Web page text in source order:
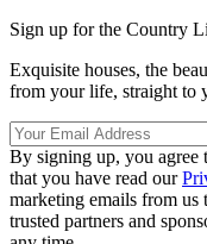
Sign up for the Country
Exquisite houses, the
from your life, straight to
By signing up, you agree
that you have read our
marketing emails from
trusted partners and